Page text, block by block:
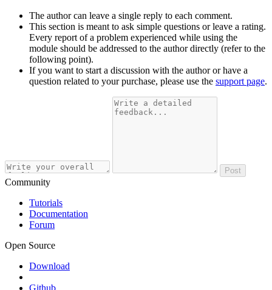
The author can leave a single reply to each comment.
This section is meant to ask simple questions or leave a rating.
Every report of a problem experienced while using the
module should be addressed to the author directly (refer to the
following point).
If you want to start a discussion with the author or have a
question related to your purchase, please use the support page.
Post
Community
Tutorials
Documentation
Forum
Open Source
Download
Github